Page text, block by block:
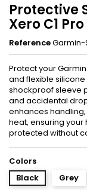
Protective
Xero C1
Reference
Protect your
and flexible
shockproof sleeve
and accidental
enhances
heat, ensuring
protected without
Colors
Black
Grey